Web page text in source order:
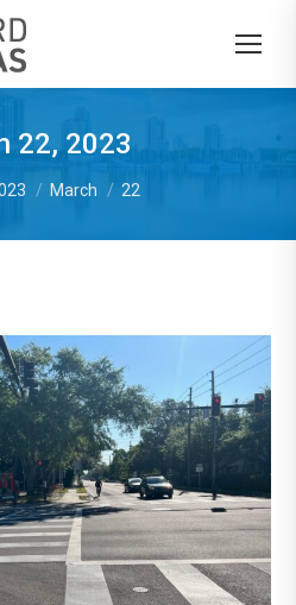
22, 2023
March 22